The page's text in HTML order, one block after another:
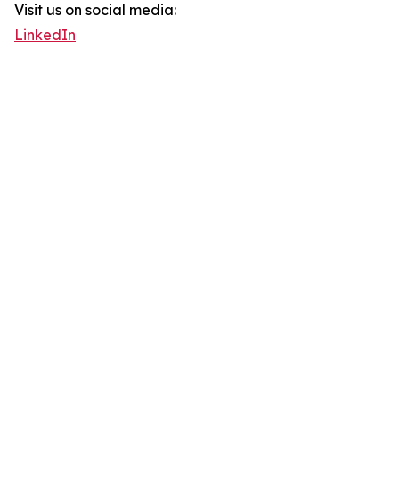
Visit us on social media:
LinkedIn